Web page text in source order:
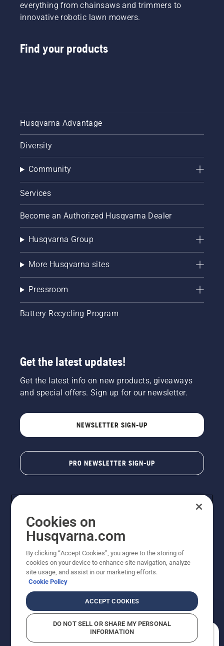
everything from chainsaws and trimmers to
innovative robotic lawn mowers.
Find your products
Husqvarna Advantage
Diversity
Community
Services
Become an Authorized Husqvarna Dealer
Husqvarna Group
More Husqvarna sites
Pressroom
Battery Recycling Program
Get the latest updates!
Get the latest info on new products, giveaways
and special offers. Sign up for our newsletter.
NEWSLETTER SIGN-UP
PRO NEWSLETTER SIGN-UP
Copyright - 2026 Husqvarna AB. Due to continuous
improvement, product may vary slightly from images
but machine functionality is unchanged. All rights
reserved.
Returns PolicyProposition 65Report Suspected Violations
AK and HI Prices May VaryADA Compliance
Cookies on
Husqvarna.com
By clicking “Accept Cookies”, you agree to the storing of
cookies on your device to enhance site navigation, analyze
site usage, and assist in our marketing efforts.
Cookie Policy
ACCEPT COOKIES
DO NOT SELL OR SHARE MY PERSONAL
INFORMATION
How can we help you?